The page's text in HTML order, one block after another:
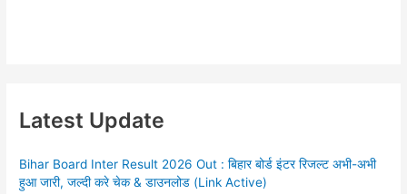
Latest Update
Bihar Board Inter Result 2026 Out : बिहार बोर्ड इंटर रिजल्ट अभी-अभी
हुआ जारी, जल्दी करे चेक & डाउनलोड (Link Active)